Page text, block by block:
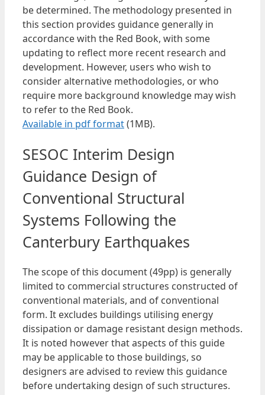
be determined. The methodology presented in
this section provides guidance generally in
accordance with the Red Book, with some
updating to reflect more recent research and
development. However, users who wish to
consider alternative methodologies, or who
require more background knowledge may wish
to refer to the Red Book.
Available in pdf format(1MB).
SESOC Interim Design
Guidance Design of
Conventional Structural
Systems Following the
Canterbury Earthquakes
The scope of this document (49pp) is generally
limited to commercial structures constructed of
conventional materials, and of conventional
form. It excludes buildings utilising energy
dissipation or damage resistant design methods.
It is noted however that aspects of this guide
may be applicable to those buildings, so
designers are advised to review this guidance
before undertaking design of such structures.